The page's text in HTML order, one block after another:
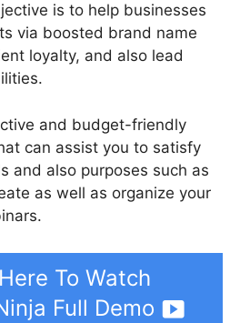
is to help businesses
via boosted brand name
loyalty, and also lead
and budget-friendly
can assist you to satisfy
and also purposes such as
as well as organize your
To Watch
Full Demo